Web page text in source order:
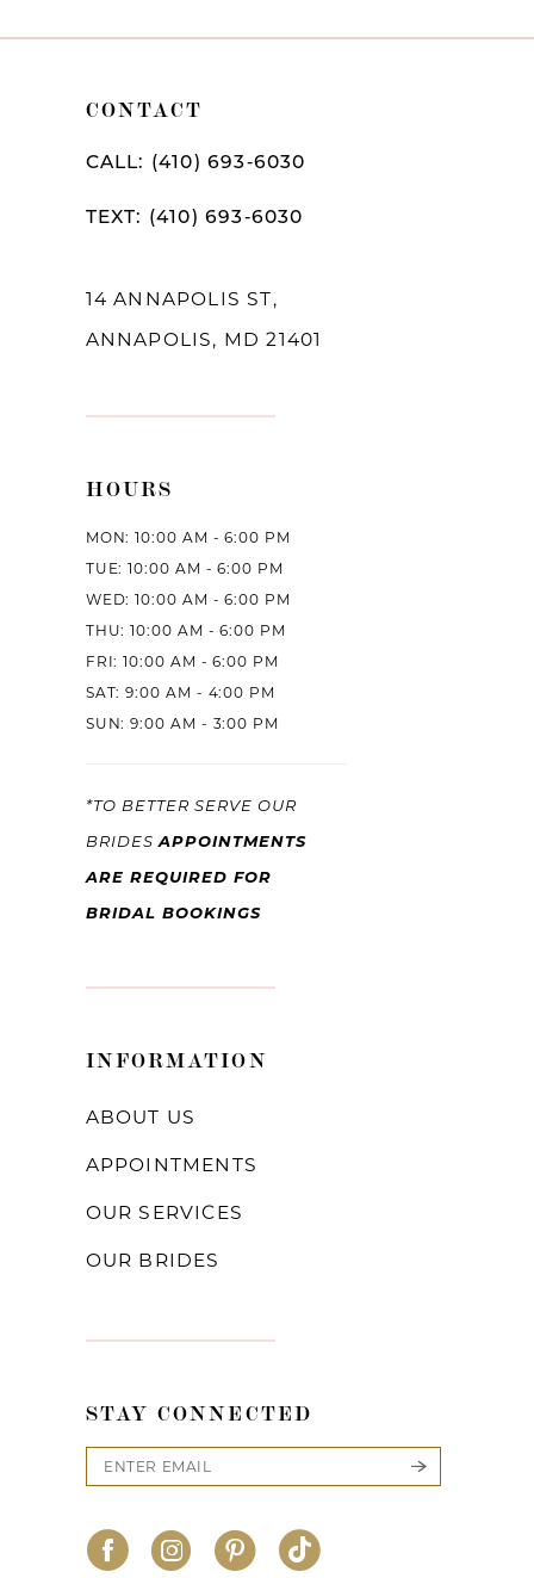
CONTACT
CALL: (410) 693‑6030
TEXT: (410) 693‑6030
14 ANNAPOLIS ST,
ANNAPOLIS, MD 21401
HOURS
MON: 10:00 AM - 6:00 PM
TUE: 10:00 AM - 6:00 PM
WED: 10:00 AM - 6:00 PM
THU: 10:00 AM - 6:00 PM
FRI: 10:00 AM - 6:00 PM
SAT: 9:00 AM - 4:00 PM
SUN: 9:00 AM - 3:00 PM
*TO BETTER SERVE OUR
BRIDESAPPOINTMENTS
ARE REQUIRED FOR
BRIDAL BOOKINGS
INFORMATION
ABOUT US
APPOINTMENTS
OUR SERVICES
OUR BRIDES
STAY CONNECTED